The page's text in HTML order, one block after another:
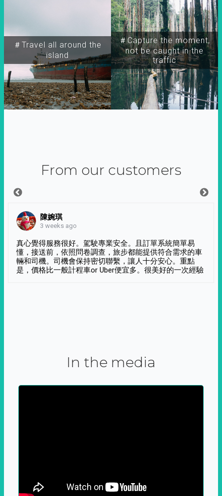
＃Travel all around the
island
＃Capture the moment,
not be caught in the
traffic
From our customers
陳婉琪
3 weeks ago
真心覺得服務很好。駕駛專業安全。且訂單系統簡單易
懂，接送前，依照問卷調查，旅步都能提供符合需求的車
輛和司機。司機會保持密切聯繫，讓人十分安心。重點
是，價格比一般計程車or Uber便宜多。很美好的一次經驗
In the media